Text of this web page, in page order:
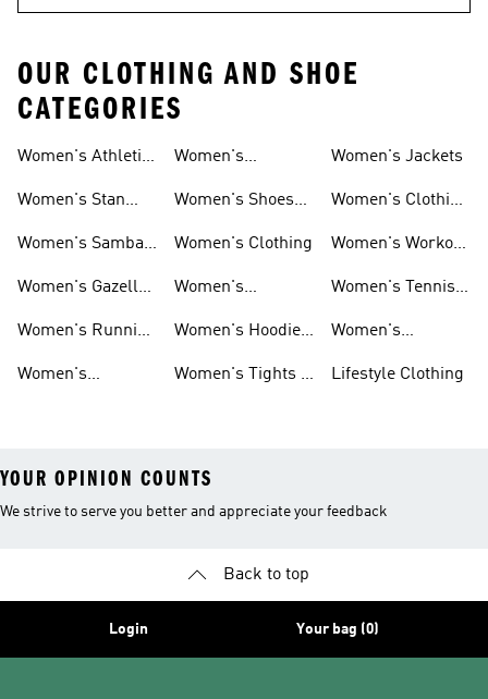
OUR CLOTHING AND SHOE
CATEGORIES
Women's Athletic
Women's Stan
Women's Samba
Women's Gazelle
Women's Running
Women's
Shoes
Women's
Women's Shoes
Women's Clothing
Women's
Women's Hoodies
Women's Tights &
Women's Jackets
Women's Clothing
Women's Workout
Women's Tennis
Women's
Lifestyle Clothing
YOUR OPINION COUNTS
We strive to serve you better and appreciate your feedback
Back to top
Login Your bag (0)